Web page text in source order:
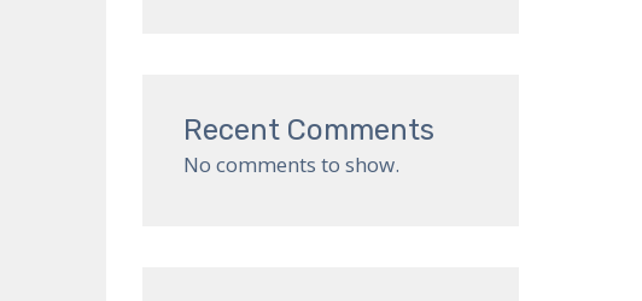
Recent Comments
No comments to show.